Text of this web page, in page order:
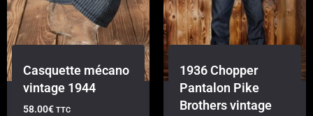
Casquette mécano
vintage 1944
58.00€ TTC
1936 Chopper
Pantalon Pike
Brothers vintage